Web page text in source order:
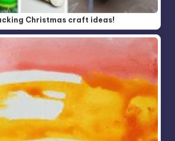
Christmas craft ideas!